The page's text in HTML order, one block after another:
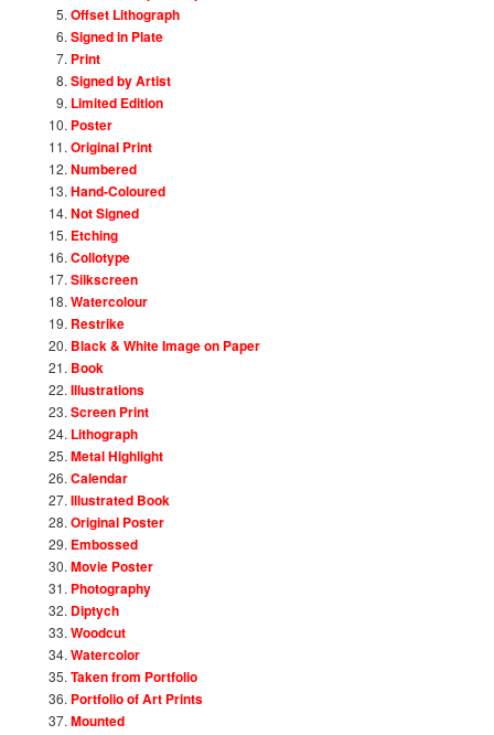
Offset Lithograph
Signed in Plate
Print
Signed by Artist
Limited Edition
Poster
Original Print
Numbered
Hand-Coloured
Not Signed
Etching
Collotype
Silkscreen
Watercolour
Restrike
Black & White Image on Paper
Book
Illustrations
Screen Print
Lithograph
Metal Highlight
Calendar
Illustrated Book
Original Poster
Embossed
Movie Poster
Photography
Diptych
Woodcut
Watercolor
Taken from Portfolio
Portfolio of Art Prints
Mounted